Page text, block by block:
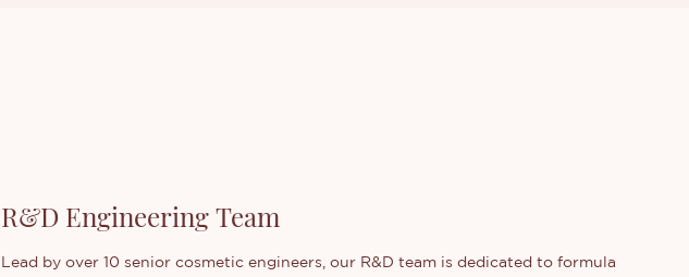
R&D Engineering Team
Lead by over 10 senior cosmetic engineers, our R&D team is dedicated to formula